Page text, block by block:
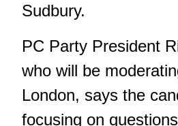
Sudbury.
PC Party President
who will be
London, says the
focusing on